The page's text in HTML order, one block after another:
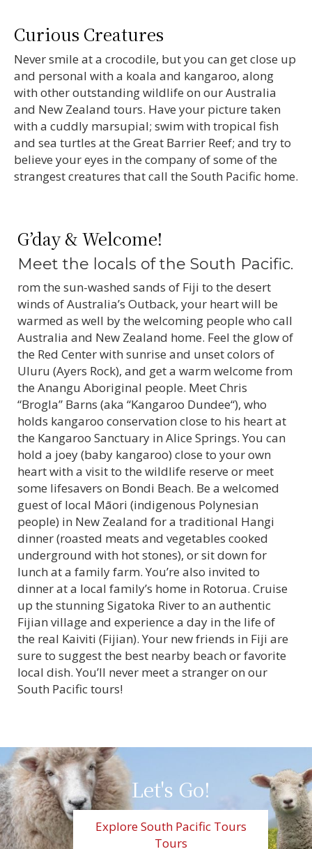
Curious Creatures
Never smile at a crocodile, but you can get close up
and personal with a koala and kangaroo, along
with other outstanding wildlife on our Australia
and New Zealand tours. Have your picture taken
with a cuddly marsupial; swim with tropical fish
and sea turtles at the Great Barrier Reef; and try to
believe your eyes in the company of some of the
strangest creatures that call the South Pacific home.
G’day & Welcome!
Meet the locals of the South Pacific.
rom the sun-washed sands of Fiji to the desert
winds of Australia’s Outback, your heart will be
warmed as well by the welcoming people who call
Australia and New Zealand home. Feel the glow of
the Red Center with sunrise and unset colors of
Uluru (Ayers Rock), and get a warm welcome from
the Anangu Aboriginal people. Meet Chris
“Brogla” Barns (aka “Kangaroo Dundee“), who
holds kangaroo conservation close to his heart at
the Kangaroo Sanctuary in Alice Springs. You can
hold a joey (baby kangaroo) close to your own
heart with a visit to the wildlife reserve or meet
some lifesavers on Bondi Beach. Be a welcomed
guest of local Māori (indigenous Polynesian
people) in New Zealand for a traditional Hangi
dinner (roasted meats and vegetables cooked
underground with hot stones), or sit down for
lunch at a family farm. You’re also invited to
dinner at a local family’s home in Rotorua. Cruise
up the stunning Sigatoka River to an authentic
Fijian village and experience a day in the life of
the real Kaiviti (Fijian). Your new friends in Fiji are
sure to suggest the best nearby beach or favorite
local dish. You’ll never meet a stranger on our
South Pacific tours!
Let's Go!
Explore South Pacific Tours
Tours